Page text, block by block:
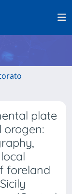
plate
orogen:
foreland